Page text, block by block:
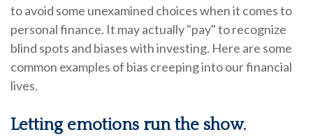
to avoid some unexamined choices when it comes to
personal finance. It may actually "pay" to recognize
blind spots and biases with investing. Here are some
common examples of bias creeping into our financial
lives.
Letting emotions run the show.